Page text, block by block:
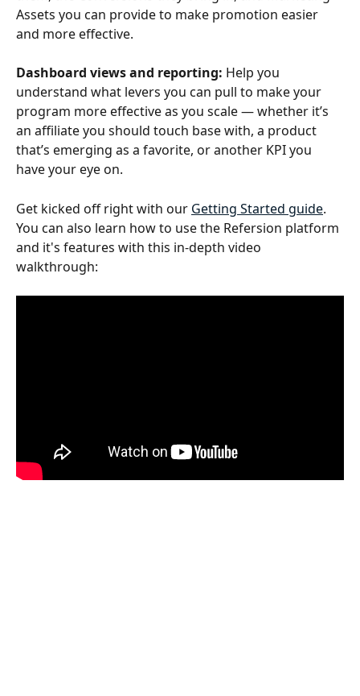
Assets you can provide to make promotion easier
and more effective.
Dashboard views and reporting: Help you
understand what levers you can pull to make your
program more effective as you scale — whether it’s
an affiliate you should touch base with, a product
that’s emerging as a favorite, or another KPI you
have your eye on.
Get kicked off right with our Getting Started guide.
You can also learn how to use the Refersion platform
and it's features with this in-depth video
walkthrough: